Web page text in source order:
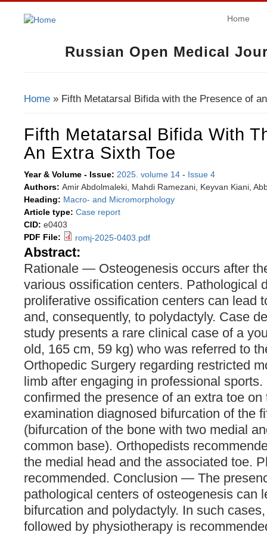
Russian Open Medical
Home
Home » Fifth Metatarsal Bifida with the Presence of
Fifth Metatarsal Bifida With
An Extra Sixth Toe
Year & Volume - Issue: 2025. volume 14 - Issue 4
Authors: Amir Abdolmaleki, Mahdi Ramezani, Keyvan Kiani,
Heading: Macro- and Micromorphology
Article type: Case report
CID: e0403
PDF File:
romj-2025-0403.pdf
Abstract:
Rationale — Osteogenesis occurs after
various ossification centers. Pathological
proliferative ossification centers can lead
and, consequently, to polydactyly. Case
study presents a rare clinical case of a
old, 165 cm, 59 kg) who was referred to
Orthopedic Surgery regarding restricted
limb after engaging in professional
confirmed the presence of an extra toe
examination diagnosed bifurcation of the
(bifurcation of the bone with two medial
common base). Orthopedists
the medial head and the associated toe.
recommended. Conclusion — The
pathological centers of osteogenesis can
bifurcation and polydactyly. In such
followed by physiotherapy is